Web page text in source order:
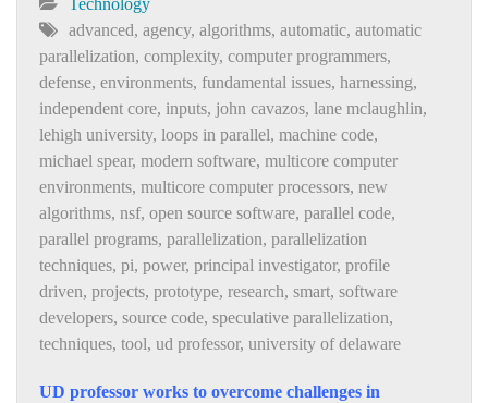
Technology
advanced, agency, algorithms, automatic, automatic
parallelization, complexity, computer programmers,
defense, environments, fundamental issues, harnessing,
independent core, inputs, john cavazos, lane mclaughlin,
lehigh university, loops in parallel, machine code,
michael spear, modern software, multicore computer
environments, multicore computer processors, new
algorithms, nsf, open source software, parallel code,
parallel programs, parallelization, parallelization
techniques, pi, power, principal investigator, profile
driven, projects, prototype, research, smart, software
developers, source code, speculative parallelization,
techniques, tool, ud professor, university of delaware
UD professor works to overcome challenges in